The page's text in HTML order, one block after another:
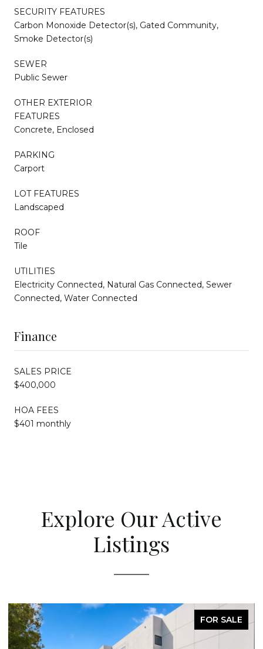
SECURITY FEATURES
Carbon Monoxide Detector(s), Gated Community,
Smoke Detector(s)
SEWER
Public Sewer
OTHER EXTERIOR
FEATURES
Concrete, Enclosed
PARKING
Carport
LOT FEATURES
Landscaped
ROOF
Tile
UTILITIES
Electricity Connected, Natural Gas Connected, Sewer
Connected, Water Connected
Finance
SALES PRICE
$400,000
HOA FEES
$401 monthly
Explore Our Active
Listings
FOR SALE